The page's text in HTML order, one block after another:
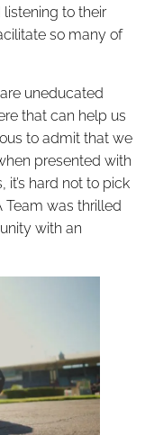
to their
so many of
uneducated
that can help us
to admit that we
presented with
hard not to pick
Team was thrilled
with an